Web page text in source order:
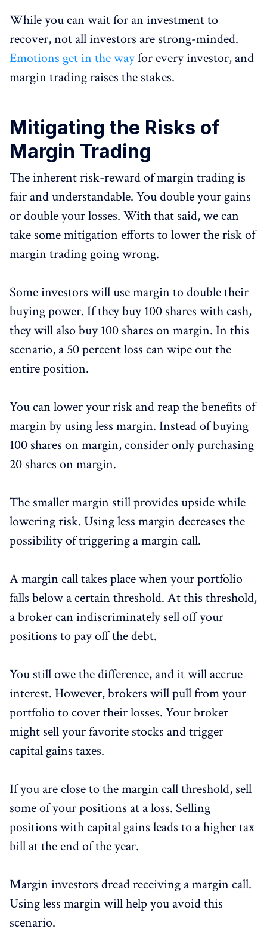
While you can wait for an investment to
recover, not all investors are strong-minded.
Emotions get in the wayfor every investor, and
margin trading raises the stakes.
Mitigating the Risks of
Margin Trading
The inherent risk-reward of margin trading is
fair and understandable. You double your gains
or double your losses. With that said, we can
take some mitigation efforts to lower the risk of
margin trading going wrong.
Some investors will use margin to double their
buying power. If they buy 100 shares with cash,
they will also buy 100 shares on margin. In this
scenario, a 50 percent loss can wipe out the
entire position.
You can lower your risk and reap the benefits of
margin by using less margin. Instead of buying
100 shares on margin, consider only purchasing
20 shares on margin.
The smaller margin still provides upside while
lowering risk. Using less margin decreases the
possibility of triggering a margin call.
A margin call takes place when your portfolio
falls below a certain threshold. At this threshold,
a broker can indiscriminately sell off your
positions to pay off the debt.
You still owe the difference, and it will accrue
interest. However, brokers will pull from your
portfolio to cover their losses. Your broker
might sell your favorite stocks and trigger
capital gains taxes.
If you are close to the margin call threshold, sell
some of your positions at a loss. Selling
positions with capital gains leads to a higher tax
bill at the end of the year.
Margin investors dread receiving a margin call.
Using less margin will help you avoid this
scenario.